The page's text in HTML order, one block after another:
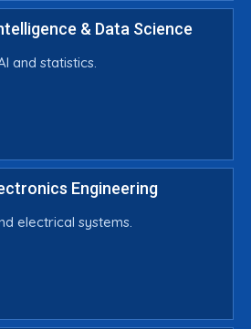
& Data Science
and statistics.
Engineering
electrical systems.